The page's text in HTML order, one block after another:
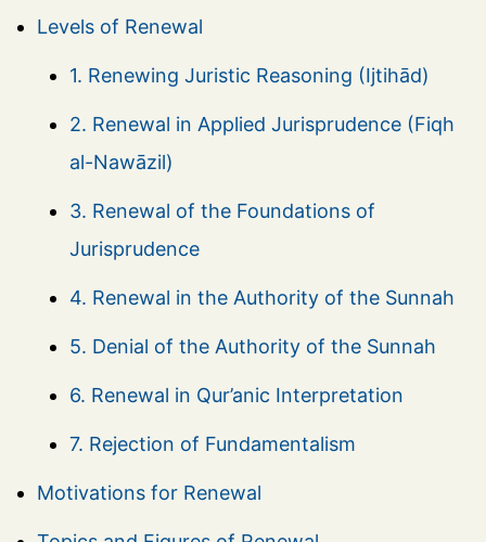
Levels of Renewal
1. Renewing Juristic Reasoning (Ijtihād)
2. Renewal in Applied Jurisprudence (Fiqh
al-Nawāzil)
3. Renewal of the Foundations of
Jurisprudence
4. Renewal in the Authority of the Sunnah
5. Denial of the Authority of the Sunnah
6. Renewal in Qur’anic Interpretation
7. Rejection of Fundamentalism
Motivations for Renewal